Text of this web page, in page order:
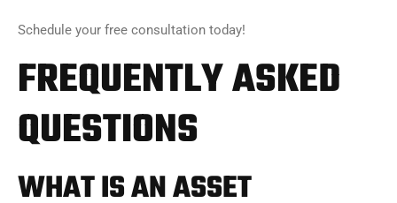
Schedule your free consultation today!
FREQUENTLY ASKED
QUESTIONS
WHAT IS AN ASSET